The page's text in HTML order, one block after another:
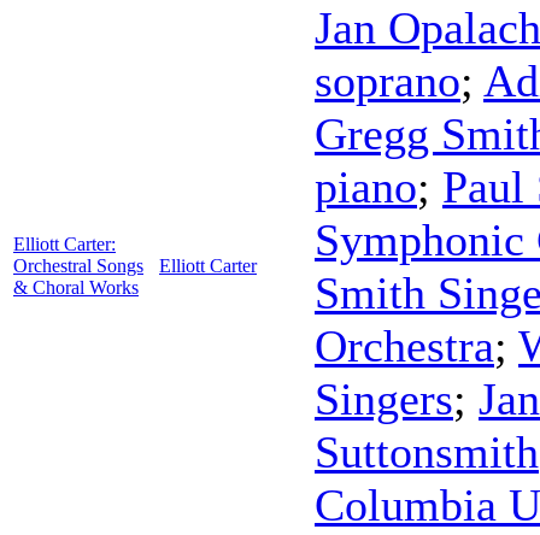
Elliott Carter:
Orchestral Songs
& Choral Works
Elliott Carter
Jan Opalach
soprano;
Gregg
piano; Paul
Symphonic
Smith
Orchestra;
Singers;
Suttonsmith
Columbia